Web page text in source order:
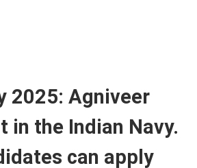
2025: Agniveer
in the Indian Navy.
can apply